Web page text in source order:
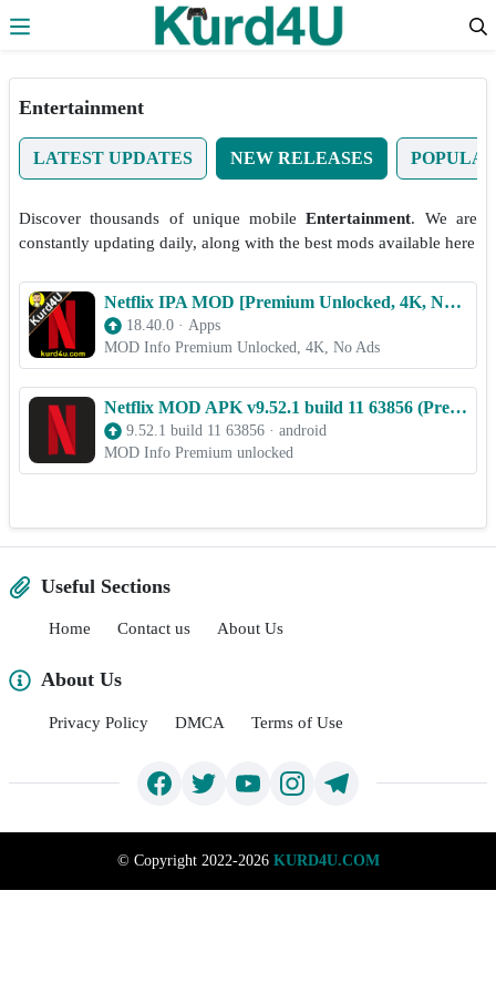
Entertainment
LATEST UPDATES NEW RELEASES
Discover thousands of unique mobileEntertainment. We are
constantly updating daily, along with the best mods available here
Netflix IPA MOD [Premium Unlocked, 4K, No Ads] for iOS
18.40.0 · Apps
MOD Info Premium Unlocked, 4K, No Ads
Netflix MOD APK v9.52.1 build 11 63856 (Premium unlocked)
9.52.1 build 11 63856 · android
MOD Info Premium unlocked
Useful Sections
Home Contact us About Us
About Us
Privacy Policy DMCA Terms of Use
© Copyright 2022-2026 KURD4U.COM